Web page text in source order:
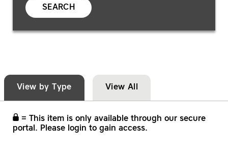
SEARCH
View by Type View All
= This item is only available through our secure
portal. Please login to gain access.